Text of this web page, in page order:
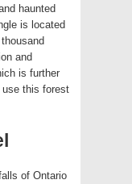
haunted
is located
and
is further
use this forest
of Ontario